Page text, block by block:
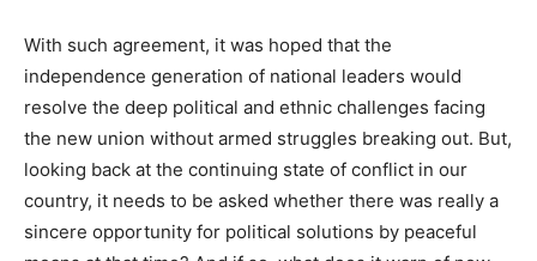
With such agreement, it was hoped that the
independence generation of national leaders would
resolve the deep political and ethnic challenges facing
the new union without armed struggles breaking out. But,
looking back at the continuing state of conflict in our
country, it needs to be asked whether there was really a
sincere opportunity for political solutions by peaceful